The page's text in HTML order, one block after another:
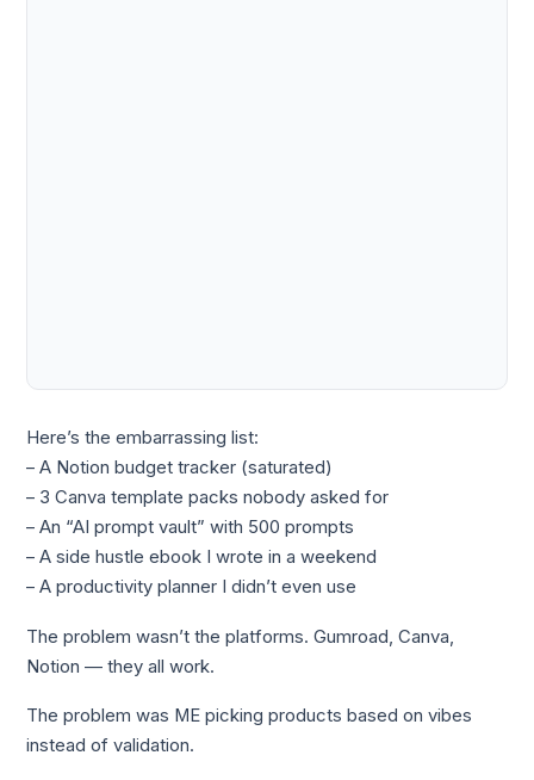
Here’s the embarrassing list:
– A Notion budget tracker (saturated)
– 3 Canva template packs nobody asked for
– An “AI prompt vault” with 500 prompts
– A side hustle ebook I wrote in a weekend
– A productivity planner I didn’t even use
The problem wasn’t the platforms. Gumroad, Canva,
Notion — they all work.
The problem was ME picking products based on vibes
instead of validation.